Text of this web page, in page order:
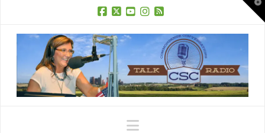
Navigation